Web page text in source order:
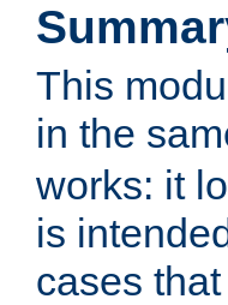
This
in the
works: it
is
cases that